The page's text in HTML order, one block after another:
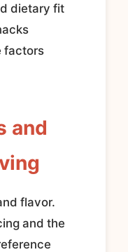
dietary fit
factors
and
flavor.
and the